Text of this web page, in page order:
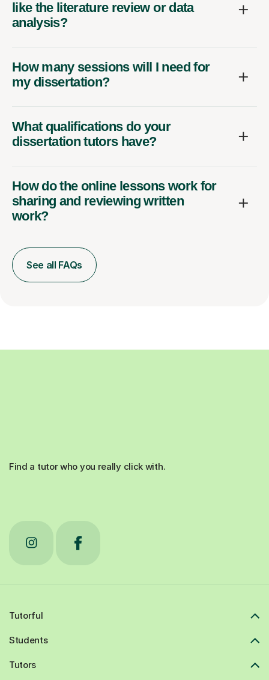
like the literature review or data
analysis?
How many sessions will I need for
my dissertation?
What qualifications do your
dissertation tutors have?
How do the online lessons work for
sharing and reviewing written
work?
See all FAQs
Find a tutor who you really click with.
Tutorful
Students
Tutors